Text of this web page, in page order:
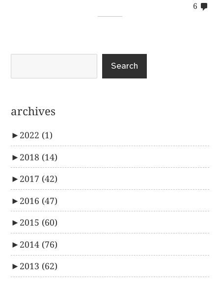
6
Search
archives
► 2022 (1)
► 2018 (14)
► 2017 (42)
► 2016 (47)
► 2015 (60)
► 2014 (76)
► 2013 (62)